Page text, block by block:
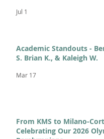
Jul 1
Academic Standouts -
S. Brian K., & Kaleigh W.
Mar 17
From KMS to Milano-
Celebrating Our 2026